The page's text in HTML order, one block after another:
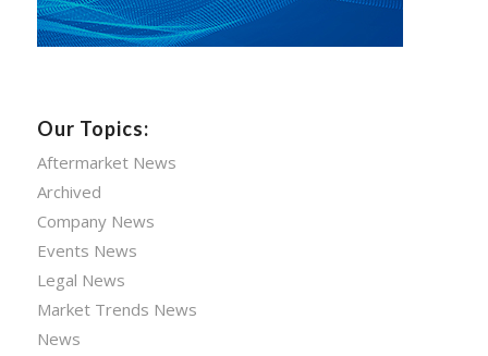
Our Topics:
Aftermarket News
Archived
Company News
Events News
Legal News
Market Trends News
News